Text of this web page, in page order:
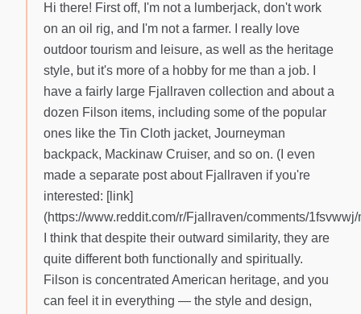
Hi there! First off, I'm not a lumberjack, don't work
on an oil rig, and I'm not a farmer. I really love
outdoor tourism and leisure, as well as the heritage
style, but it's more of a hobby for me than a job. I
have a fairly large Fjallraven collection and about a
dozen Filson items, including some of the popular
ones like the Tin Cloth jacket, Journeyman
backpack, Mackinaw Cruiser, and so on. (I even
made a separate post about Fjallraven if you're
interested: [link]
(https://www.reddit.com/r/Fjallraven/comments/
I think that despite their outward similarity, they are
quite different both functionally and spiritually.
Filson is concentrated American heritage, and you
can feel it in everything — the style and design,